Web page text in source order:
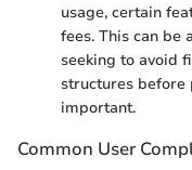
usage, certain
fees. This can be
seeking to avoid
structures
important.
Common User